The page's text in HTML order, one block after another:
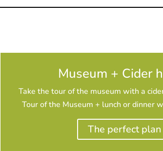
Museum + Cider
Take the tour of the museum with a
Tour of the Museum + lunch or dinner
The perfect plan